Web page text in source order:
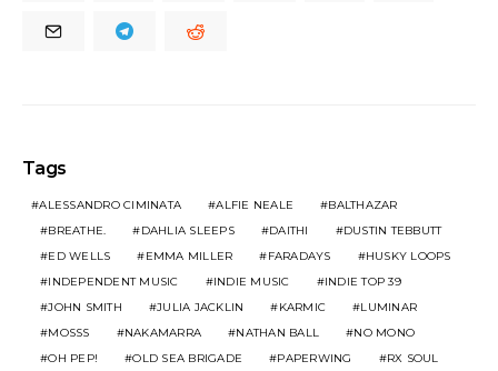
Tags
ALESSANDRO CIMINATA ALFIE NEALE
BALTHAZAR
BREATHE.
DAHLIA SLEEPS DAITHI
DUSTIN TEBBUTT
ED WELLS
EMMA MILLER FARADAYS
HUSKY LOOPS
INDEPENDENT MUSIC
INDIE MUSIC
INDIE TOP 39
JOHN SMITH
JULIA JACKLIN KARMIC
LUMINAR
MOSSS
NAKAMARRA NATHAN BALL
NO MONO
OH PEP!
OLD SEA BRIGADE PAPERWING
RX SOUL